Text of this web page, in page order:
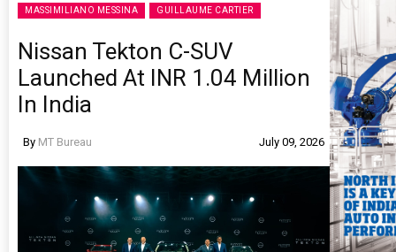
MASSIMILIANO MESSINA GUILLAUME CARTIER
Nissan Tekton C-SUV
Launched At INR 1.04 Million
In India
By MT Bureau July 09, 2026